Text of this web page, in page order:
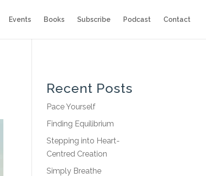
Events Books Subscribe Podcast Contact
Recent Posts
Pace Yourself
Finding Equilibrium
Stepping into Heart-
Centred Creation
Simply Breathe